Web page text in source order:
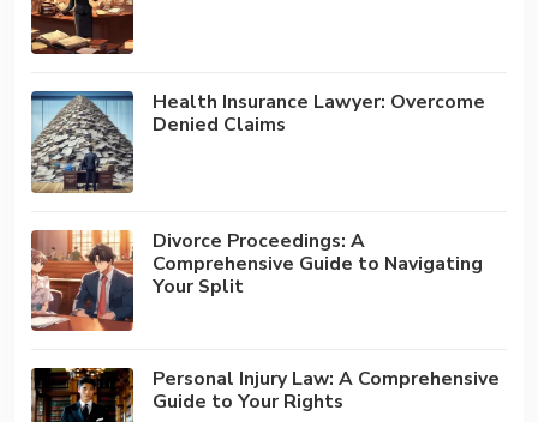
Health Insurance Lawyer: Overcome
Denied Claims
Divorce Proceedings: A
Comprehensive Guide to Navigating
Your Split
Personal Injury Law: A Comprehensive
Guide to Your Rights